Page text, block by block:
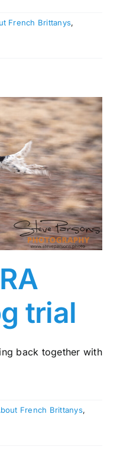
French Brittanys,
trial
back together with
French Brittanys,